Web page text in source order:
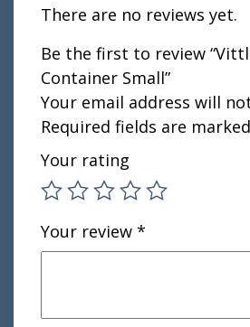
There are no reviews yet.
Be the first to review
Container Small”
Your email address will
Required fields are marked
Your rating
Your review *